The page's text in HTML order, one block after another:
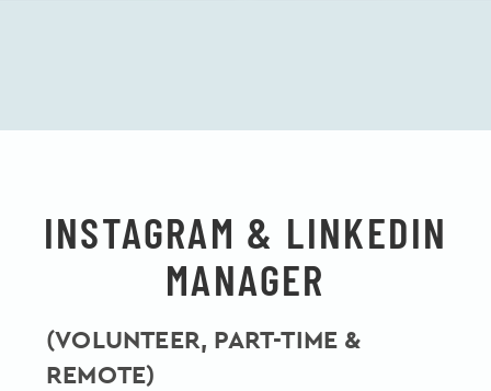
INSTAGRAM & LINKEDIN
MANAGER
(VOLUNTEER, PART-TIME &
REMOTE)